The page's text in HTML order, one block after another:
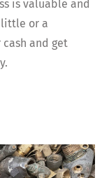
is valuable and
little or a
cash and get